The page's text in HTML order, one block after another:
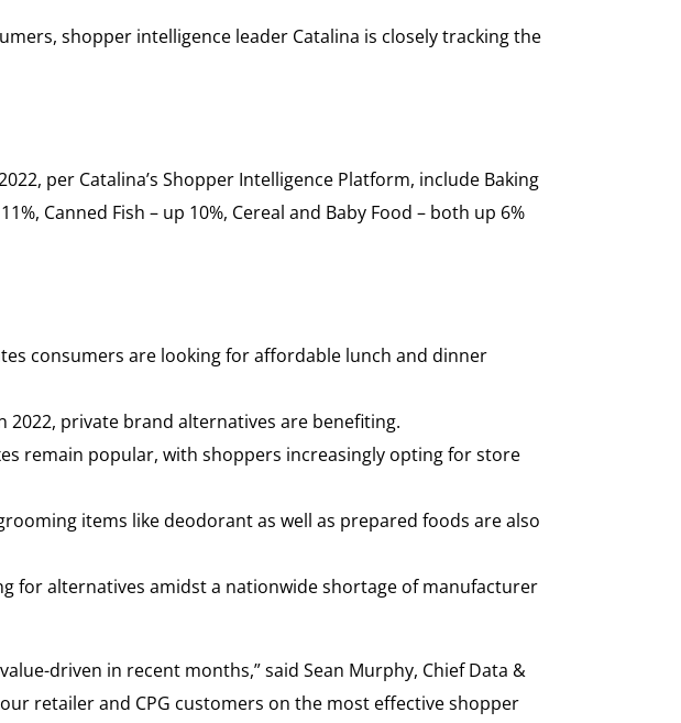
shopper intelligence leader Catalina is closely tracking the
per Catalina’s Shopper Intelligence Platform, include Baking
Canned Fish – up 10%, Cereal and Baby Food – both up 6%
consumers are looking for affordable lunch and dinner
private brand alternatives are benefiting.
remain popular, with shoppers increasingly opting for store
items like deodorant as well as prepared foods are also
for alternatives amidst a nationwide shortage of manufacturer
driven in recent months,” said Sean Murphy, Chief Data &
retailer and CPG customers on the most effective shopper